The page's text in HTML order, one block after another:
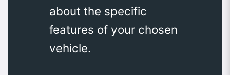
about the specific
features of your chosen
vehicle.